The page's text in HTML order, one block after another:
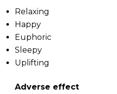
Relaxing
Happy
Euphoric
Sleepy
Uplifting
Adverse effect